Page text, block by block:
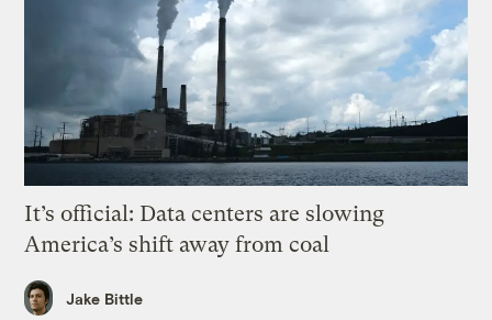
It’s official: Data centers are slowing
America’s shift away from coal
Jake Bittle